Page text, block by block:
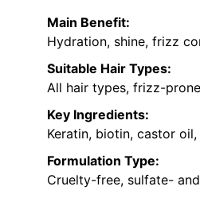
Main Benefit:
Hydration, shine, frizz
Suitable Hair Types:
All hair types, frizz-prone
Key Ingredients:
Keratin, biotin, castor
Formulation Type:
Cruelty-free, sulfate-